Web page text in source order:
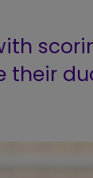
their